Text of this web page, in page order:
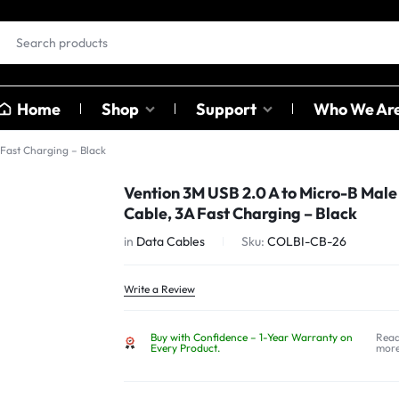
Home
HEADPHONES
Earbuds
Head Phones
Sound
Card
Shop Support Who We
Charging – Black
Vention 3M USB 2.0 A to Micro-B Male
Cable, 3A Fast Charging – Black
in Data Cables Sku: COLBI-CB-26
Write a Review
Buy with Confidence – 1-Year Warranty on
Every Product.